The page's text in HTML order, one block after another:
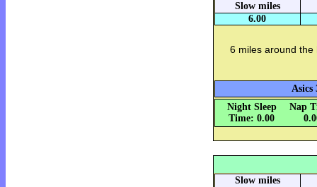
Slow miles
6.00
6 miles around the
Asics
Night Sleep
Time: 0.00
Nap
Slow miles